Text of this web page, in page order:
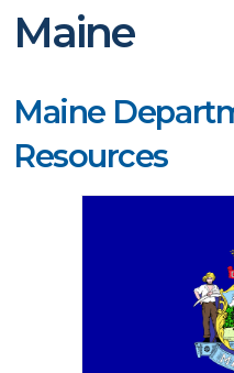
Maine
Maine
Resources